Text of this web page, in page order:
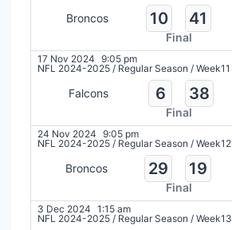
Broncos 10 41
Final
17 Nov 2024 9:05 pm
NFL 2024-2025 / Regular Season / Week11
Falcons 6 38
Final
24 Nov 2024 9:05 pm
NFL 2024-2025 / Regular Season / Week12
Broncos 29 19
Final
3 Dec 2024 1:15 am
NFL 2024-2025 / Regular Season / Week13